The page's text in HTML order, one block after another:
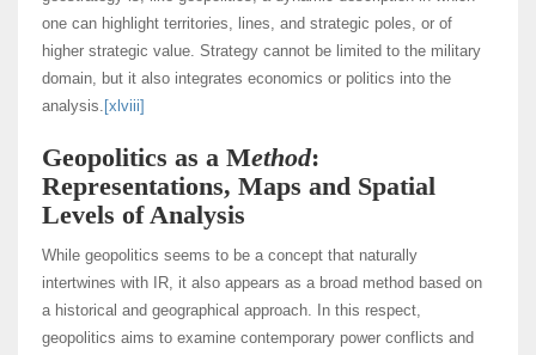
one can highlight territories, lines, and strategic poles, or of
higher strategic value. Strategy cannot be limited to the military
domain, but it also integrates economics or politics into the
analysis. [xlviii]
Geopolitics as a Method:
Representations, Maps and Spatial
Levels of Analysis
While geopolitics seems to be a concept that naturally
intertwines with IR, it also appears as a broad method based on
a historical and geographical approach. In this respect,
geopolitics aims to examine contemporary power conflicts and